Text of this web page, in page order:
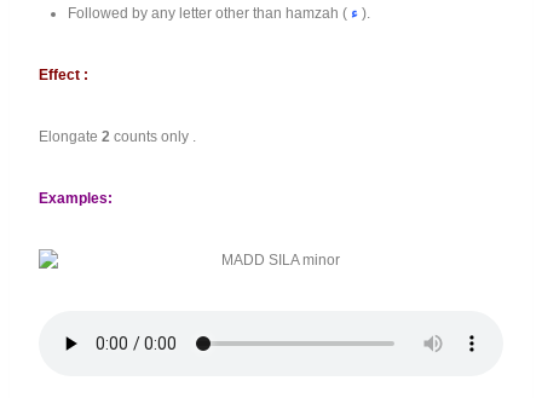
Followed by any letter other than hamzah ( ء ).
Effect :
Elongate 2 counts only .
Examples: